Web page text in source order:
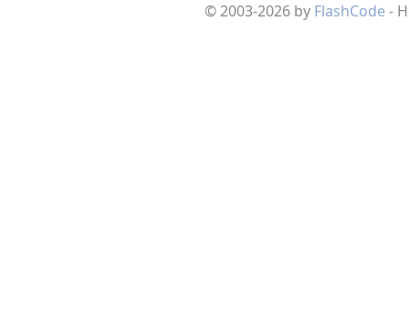
© 2003-2026 by FlashCode -